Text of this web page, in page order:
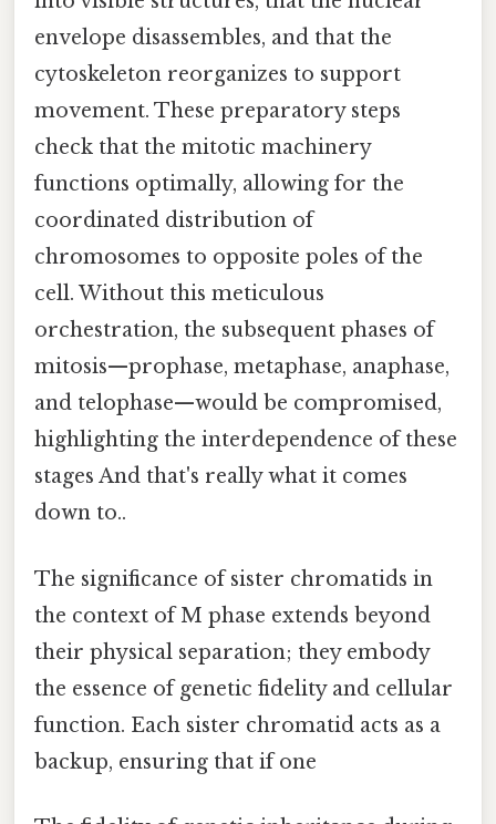
envelope disassembles, and that the
cytoskeleton reorganizes to support
movement. These preparatory steps
check that the mitotic machinery
functions optimally, allowing for the
coordinated distribution of
chromosomes to opposite poles of the
cell. Without this meticulous
orchestration, the subsequent phases of
mitosis—prophase, metaphase, anaphase,
and telophase—would be compromised,
highlighting the interdependence of these
stages And that's really what it comes
down to..
The significance of sister chromatids in
the context of M phase extends beyond
their physical separation; they embody
the essence of genetic fidelity and cellular
function. Each sister chromatid acts as a
backup, ensuring that if one